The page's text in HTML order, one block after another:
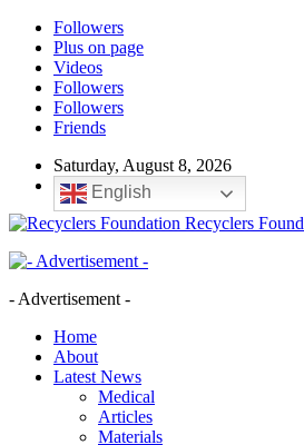
Followers
Plus on page
Videos
Followers
Followers
Friends
Saturday, August 8, 2026
English
Recyclers
- Advertisement -
Home
About
Latest News
Medical
Articles
Materials